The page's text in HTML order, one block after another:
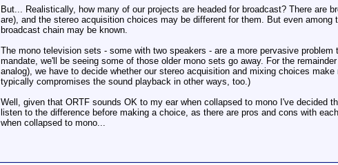
But... Realistically, how many of our projects are headed for broadcast? There are
are), and the stereo acquisition choices may be different for them. But even
broadcast chain may be known.
The mono television sets - some with two speakers - are a more pervasive
mandate, we'll be seeing some of those older mono sets go away. For the
analog), we have to decide whether our stereo acquisition and mixing choices
typically compromises the sound playback in other ways, too.)
Well, given that ORTF sounds OK to my ear when collapsed to mono I've
listen to the difference before making a choice, as there are pros and cons with
when collapsed to mono...